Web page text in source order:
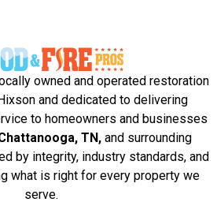
owned and operated restoration
and dedicated to delivering
to homeowners and businesses
TN, and surrounding
by integrity, industry standards, and
what is right for every property we
serve.